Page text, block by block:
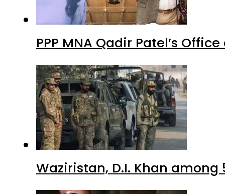
PPP MNA Qadir Patel’s
Waziristan, D.I. Khan